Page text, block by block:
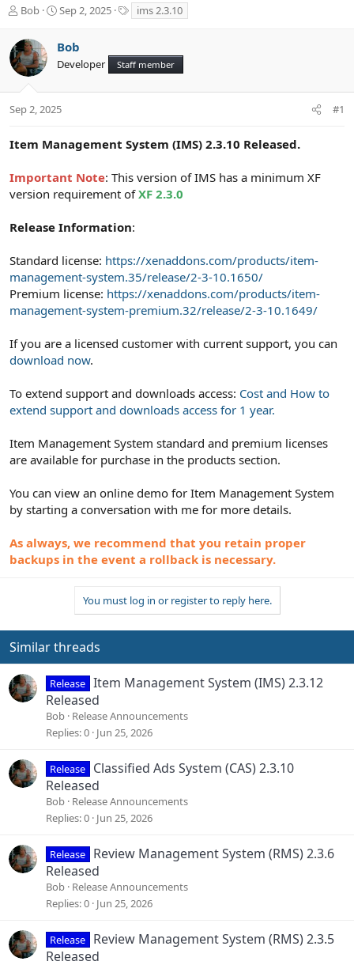
T
r
e
a
d
t
t
r
Bob
S
r
t
a
t
Sep 2, 2025
a
ims 2.3.10
Bob
Developer Staff member
Sep 2, 2025 #1
Item Management System (IMS) 2.3.10 Released.
Important Note: This version of IMS has a minimum XF
version requirement ofXF 2.3.0
Release Information:
Standard license: https://xenaddons.com/products/item-
management-system.35/release/2-3-10.1650/
Premium license: https://xenaddons.com/products/item-
management-system-premium.32/release/2-3-10.1649/
If you are a licensed customer with current support, you can
download now.
To extend support and downloads access: Cost and How to
extend support and downloads access for 1 year.
Item Management System standard and premium licenses
are available for purchase in the products section.
You can view an online demo for Item Management System
by starting a conversation with me for more details.
As always, we recommend that you retain proper
backups in the event a rollback is necessary.
You must log in or register to reply here.
Similar threads
Release Item Management System (IMS) 2.3.12
Released
Bob Release Announcements
Replies 0 Jun 25, 2026
Release
Classified Ads System (CAS) 2.3.10
Released
Bob Release Announcements
Replies 0 Jun 25, 2026
Release
Review Management System (RMS) 2.3.6
Released
Bob Release Announcements
Replies 0 Jun 25, 2026
Release
Review Management System (RMS) 2.3.5
Released